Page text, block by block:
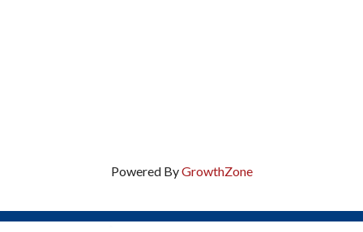
Powered ByGrowthZone